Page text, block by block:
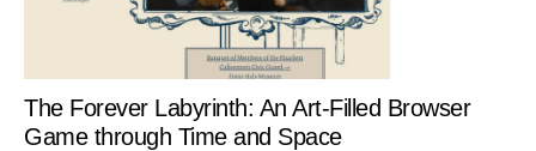
The Forever Labyrinth: An Art-Filled Browser
Game through Time and Space